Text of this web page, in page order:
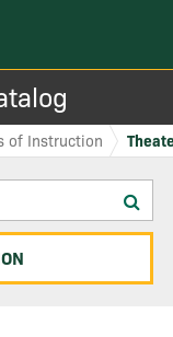
of Instruction